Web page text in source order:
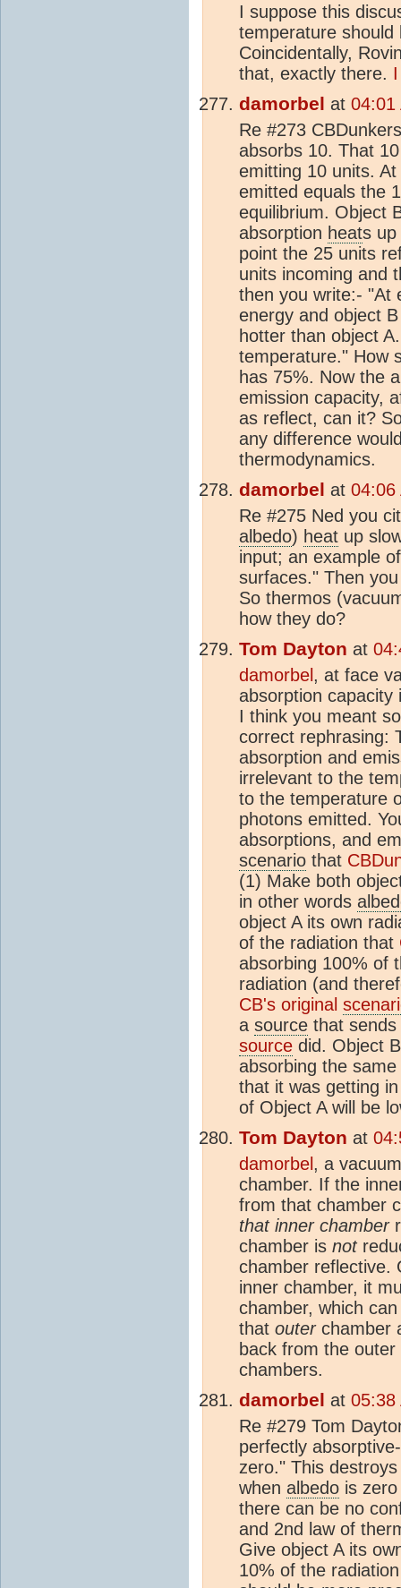
I suppose this
temperature
Coincidentally,
that, exactly there.
damorbel at 04:01
Re #273
absorbs 10. That
emitting 10 units.
emitted equals the
equilibrium. Object
absorption heats up
point the 25 units
units incoming and
then you write:- "At
energy and object
hotter than object
temperature." How
has 75%. Now the
emission capacity,
as reflect, can it?
any difference
thermodynamics.
damorbel at 04:06
Re #275 Ned you
albedo) heat up
input; an example
surfaces." Then
So thermos
how they do?
Tom Dayton at
damorbel , at face
absorption capacity
I think you meant
correct rephrasing:
absorption and
irrelevant to the
to the temperature
photons emitted.
absorptions, and
scenario that
(1) Make both
in other words
object A its own
of the radiation that
absorbing 100% of
radiation (and
CB's original
a source that
source did. Object
absorbing the
that it was getting
of Object A will be
Tom Dayton at
damorbel , a
chamber. If the
from that chamber
that inner chamber
chamber is not
chamber reflective.
inner chamber, it
chamber, which
that outerchamber
back from the
chambers.
damorbel at 05:38
Re #279 Tom
perfectly
zero." This
when albedo is
there can be no
and 2nd law of
Give object A its
10% of the